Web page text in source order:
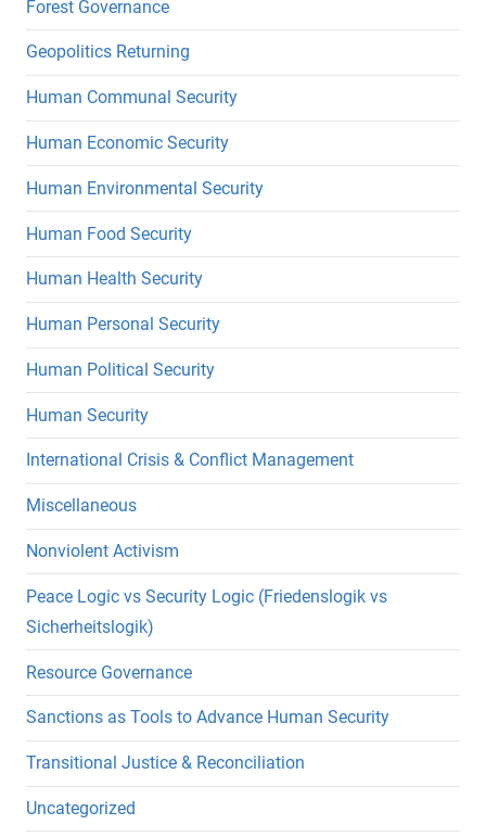
Forest Governance
Geopolitics Returning
Human Communal Security
Human Economic Security
Human Environmental Security
Human Food Security
Human Health Security
Human Personal Security
Human Political Security
Human Security
International Crisis & Conflict Management
Miscellaneous
Nonviolent Activism
Peace Logic vs Security Logic (Friedenslogik vs
Sicherheitslogik)
Resource Governance
Sanctions as Tools to Advance Human Security
Transitional Justice & Reconciliation
Uncategorized